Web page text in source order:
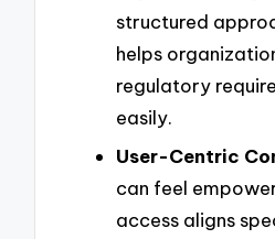
structured
helps
regulatory
easily.
User-Centric
can feel
access aligns